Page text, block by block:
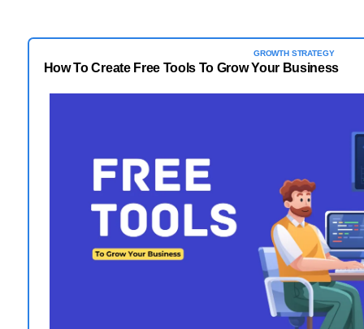
GROWTH STRATEGY
How To Create Free Tools To Grow Your Business